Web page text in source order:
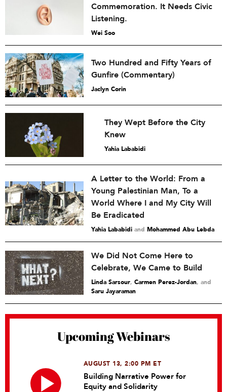
Commemoration. It Needs Civic
Listening.
Wei Soo
Two Hundred and Fifty Years of
Gunfire (Commentary)
Jaclyn Corin
They Wept Before the City
Knew
Yahia Lababidi
A Letter to the World: From a
Young Palestinian Man, To a
World Where I and My City Will
Be Eradicated
Yahia Lababidi and Mohammed Abu Lebda
We Did Not Come Here to
Celebrate, We Came to Build
Linda Sarsour, Carmen Perez-Jordan and
Saru Jayaraman
Upcoming Webinars
AUGUST 13, 2:00 PM ET
Building Narrative Power for
Equity and Solidarity